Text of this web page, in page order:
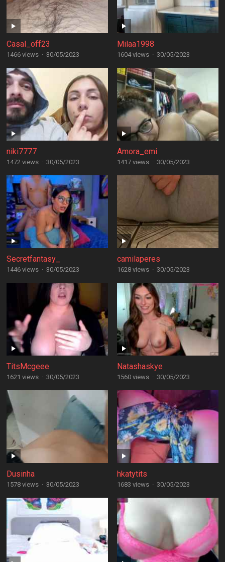
Casal_off23
1466 views · 30/05/2023
Milaa1998
1604 views · 30/05/2023
niki7777
1472 views · 30/05/2023
Amora_emi
1417 views · 30/05/2023
Secretfantasy_
1446 views · 30/05/2023
camilaperes
1628 views · 30/05/2023
TitsMcgeee
1621 views · 30/05/2023
Natashaskye
1560 views · 30/05/2023
Dusinha
1578 views · 30/05/2023
hkatytits
1683 views · 30/05/2023